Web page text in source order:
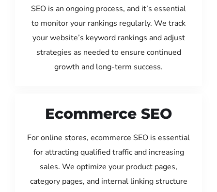
SEO is an ongoing process, and it’s essential
to monitor your rankings regularly. We track
your website’s keyword rankings and adjust
strategies as needed to ensure continued
growth and long-term success.
Ecommerce SEO
For online stores, ecommerce SEO is essential
for attracting qualified traffic and increasing
sales. We optimize your product pages,
category pages, and internal linking structure